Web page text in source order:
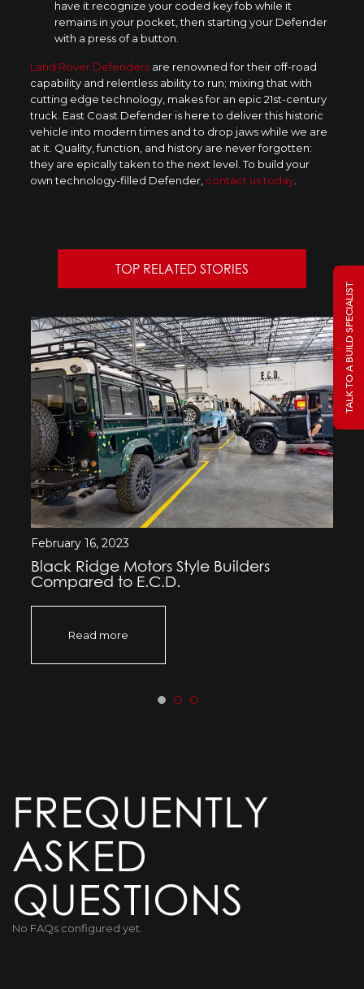
have it recognize your coded key fob while it
remains in your pocket, then starting your Defender
with a press of a button.
Land Rover Defendersare renowned for their off-road
capability and relentless ability to run; mixing that with
cutting edge technology, makes for an epic 21st-century
truck. East Coast Defender is here to deliver this historic
vehicle into modern times and to drop jaws while we are
at it. Quality, function, and history are never forgotten:
they are epically taken to the next level. To build your
own technology-filled Defender, contact us today.
TOP RELATED STORIES
February 16, 2023
Black Ridge Motors Style Builders
Compared to E.C.D.
Read more
FREQUENTLY
ASKED
QUESTIONS
No FAQs configured yet.
TALK TO A BUILD SPECIALIST